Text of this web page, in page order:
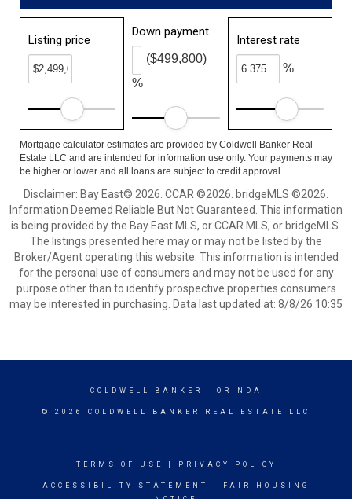
Listing price
Down payment
%
($499,800)
Interest rate
%
Mortgage calculator estimates are provided by Coldwell Banker Real
Estate LLC and are intended for information use only. Your payments may
be higher or lower and all loans are subject to credit approval.
Disclaimer: Bay East© 2026. CCAR ©2026. bridgeMLS ©2026.
Information Deemed Reliable But Not Guaranteed. This information
is being provided by the Bay East MLS, or CCAR MLS, or bridgeMLS.
The listings presented here may or may not be listed by the
Broker/Agent operating this website. This information is intended
for the personal use of consumers and may not be used for any
purpose other than to identify prospective properties consumers
may be interested in purchasing. Data last updated at: 8/8/26 10:35
COLDWELL BANKER - ORINDA
© 2026 COLDWELL BANKER REAL ESTATE LLC
TERMS OF USE PRIVACY POLICY
ACCESSIBILITY STATEMENT
FAIR HOUSING